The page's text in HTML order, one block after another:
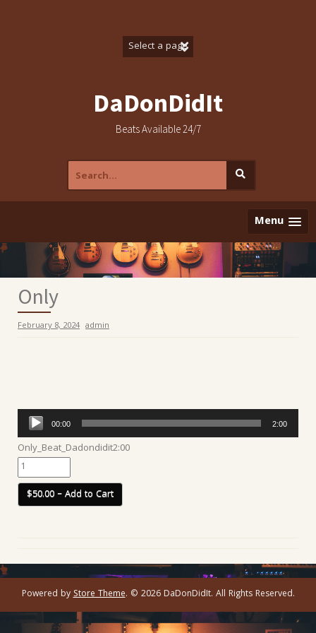
DaDonDidIt
Beats Available 24/7
Search
for:
Menu
Only
February 8, 2024 admin
Audio
Player
00:00 2:00
Only_Beat_Dadondidit2:00
$50.00 – Add to Cart
Powered byStore Theme. © 2026 DaDonDidIt. All Rights Reserved.